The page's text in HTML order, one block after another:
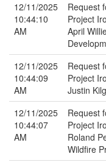
12/11/2025
10:44:10
AM
Request
Project
April
12/11/2025
10:44:09
AM
Request
Project
Justin
12/11/2025
10:44:07
AM
Request
Project
Roland
Wildfire